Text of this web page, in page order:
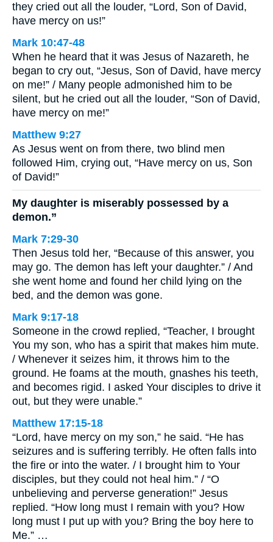
they cried out all the louder, “Lord, Son of David,
have mercy on us!”
Mark 10:47-48
When he heard that it was Jesus of Nazareth, he
began to cry out, “Jesus, Son of David, have mercy
on me!” / Many people admonished him to be
silent, but he cried out all the louder, “Son of David,
have mercy on me!”
Matthew 9:27
As Jesus went on from there, two blind men
followed Him, crying out, “Have mercy on us, Son
of David!”
My daughter is miserably possessed by a
demon.”
Mark 7:29-30
Then Jesus told her, “Because of this answer, you
may go. The demon has left your daughter.” / And
she went home and found her child lying on the
bed, and the demon was gone.
Mark 9:17-18
Someone in the crowd replied, “Teacher, I brought
You my son, who has a spirit that makes him mute.
/ Whenever it seizes him, it throws him to the
ground. He foams at the mouth, gnashes his teeth,
and becomes rigid. I asked Your disciples to drive it
out, but they were unable.”
Matthew 17:15-18
“Lord, have mercy on my son,” he said. “He has
seizures and is suffering terribly. He often falls into
the fire or into the water. / I brought him to Your
disciples, but they could not heal him.” / “O
unbelieving and perverse generation!” Jesus
replied. “How long must I remain with you? How
long must I put up with you? Bring the boy here to
Me.” …